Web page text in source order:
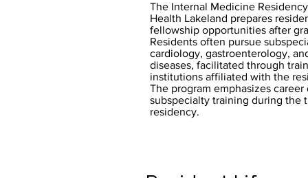
The Internal Medicine
Health Lakeland prepares
fellowship opportunities after
Residents often pursue
cardiology, gastroenterology,
diseases, facilitated through
institutions affiliated with the
The program emphasizes
subspecialty training during the
residency.